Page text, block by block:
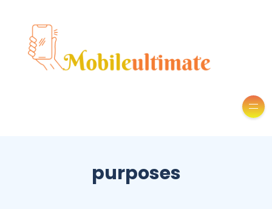
purposes